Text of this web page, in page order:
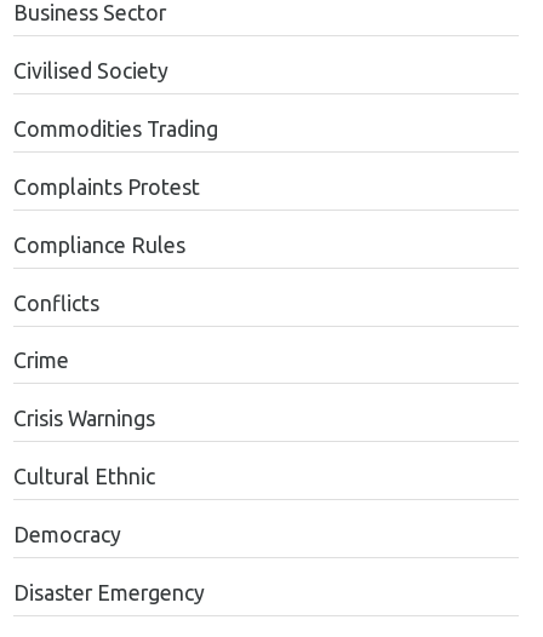
Business Sector
Civilised Society
Commodities Trading
Complaints Protest
Compliance Rules
Conflicts
Crime
Crisis Warnings
Cultural Ethnic
Democracy
Disaster Emergency